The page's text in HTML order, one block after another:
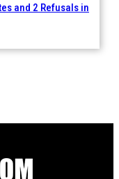
and 2 Refusals in